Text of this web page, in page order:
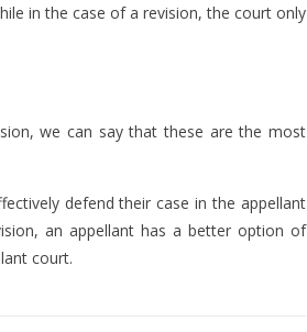
in the case of a revision, the court only
we can say that these are the most
defend their case in the appellant
an appellant has a better option of
court.